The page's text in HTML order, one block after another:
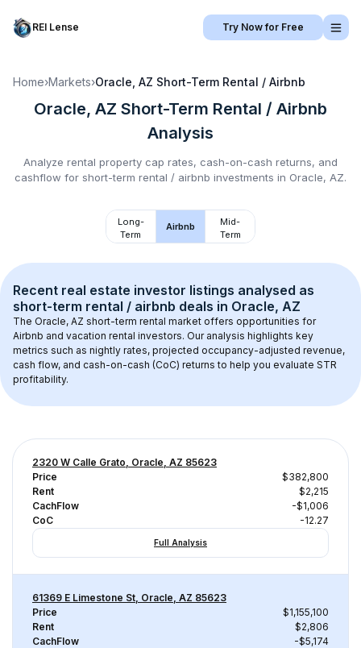
REI Lense Try Now for Free
Home›Markets›Oracle, AZ Short-Term Rental / Airbnb
Oracle, AZ Short-Term Rental / Airbnb
Analysis
Analyze rental property cap rates, cash-on-cash returns, and
cashflow for short-term rental / airbnb investments in Oracle, AZ.
Long-
Term
Airbnb
Mid-
Term
Recent real estate investor listings analysed as
short-term rental / airbnb deals in Oracle, AZ
The Oracle, AZ short-term rental market offers opportunities for
Airbnb and vacation rental investors. Our analysis highlights key
metrics such as nightly rates, projected occupancy-adjusted revenue,
cash flow, and cash-on-cash (CoC) returns to help you evaluate STR
profitability.
2320 W Calle Grato, Oracle, AZ 85623
Price
$382,800
Rent
$2,215
CachFlow
-$1,006
CoC
-12.27
Full Analysis
61369 E Limestone St, Oracle, AZ 85623
Price
$1,155,100
Rent
$2,806
CachFlow
-$5,174